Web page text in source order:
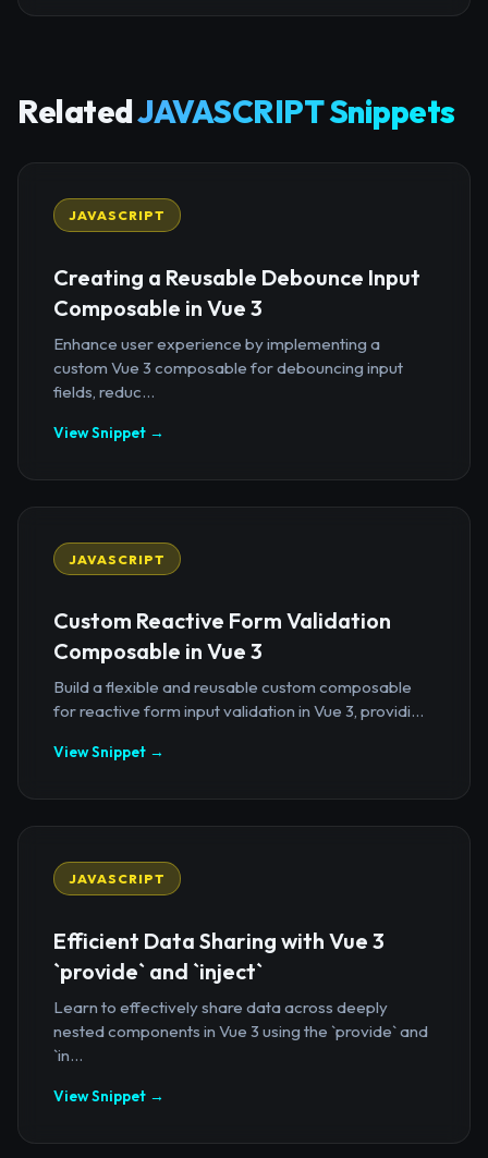
RelatedJAVASCRIPT Snippets
JAVASCRIPT
Creating a Reusable Debounce Input
Composable in Vue 3
Enhance user experience by implementing a
custom Vue 3 composable for debouncing input
fields, reduc...
View Snippet →
JAVASCRIPT
Custom Reactive Form Validation
Composable in Vue 3
Build a flexible and reusable custom composable
for reactive form input validation in Vue 3, providi...
View Snippet →
JAVASCRIPT
Efficient Data Sharing with Vue 3
`provide` and `inject`
Learn to effectively share data across deeply
nested components in Vue 3 using the `provide` and
`in...
View Snippet →